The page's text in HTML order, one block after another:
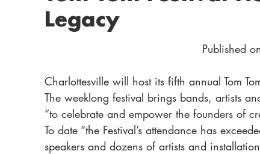
Legacy
Published
Charlottesville will host its fifth annual Tom
The weeklong festival brings bands, artists
“to celebrate and empower the founders of
To date “the Festival’s attendance has
speakers and dozens of artists and